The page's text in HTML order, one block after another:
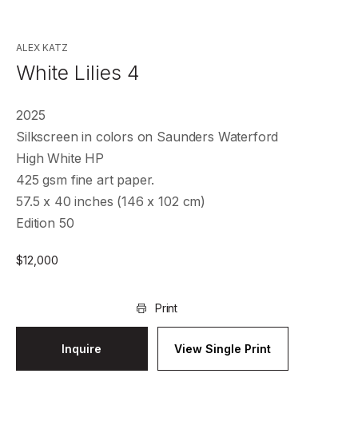
ALEX KATZ
White Lilies 4
2025
Silkscreen in colors on Saunders Waterford
High White HP
425 gsm fine art paper.
57.5 x 40 inches (146 x 102 cm)
Edition 50
$12,000
Print
Inquire View Single Print